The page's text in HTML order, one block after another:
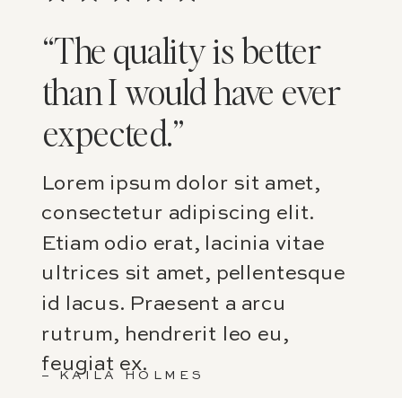
– KAILA HOLMES
“The quality is better
than I would have ever
expected.”
Lorem ipsum dolor sit amet,
consectetur adipiscing elit.
Etiam odio erat, lacinia vitae
ultrices sit amet, pellentesque
id lacus. Praesent a arcu
rutrum, hendrerit leo eu,
feugiat ex.